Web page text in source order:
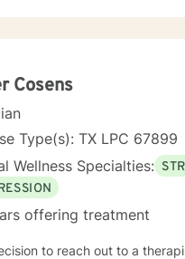
alone. As your therapist, I
life's challenges and live fully. I am excited and passionate
to working with you.
Cosens
Type(s): TX LPC 67899
Wellness Specialties:
offering treatment
to reach out to a